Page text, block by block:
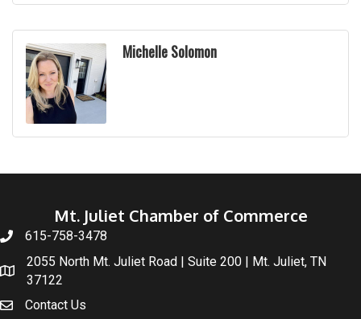
Michelle Solomon
Mt. Juliet Chamber of Commerce
615-758-3478
2055 North Mt. Juliet Road | Suite 200 | Mt. Juliet, TN
37122
Contact Us